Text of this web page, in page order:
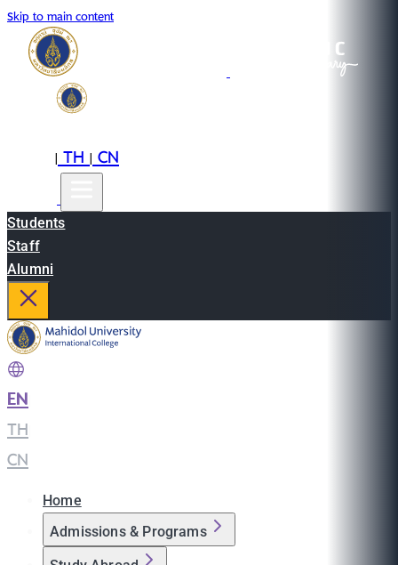
Skip to main content
|TH|CN
Students
Staff
Alumni
EN
TH
CN
Home
Admissions & Programs